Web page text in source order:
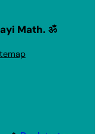
Math. ॐ